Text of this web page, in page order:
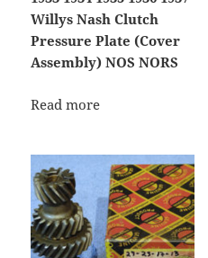
Willys Nash Clutch
Pressure Plate (Cover
Assembly) NOS NORS
Read more